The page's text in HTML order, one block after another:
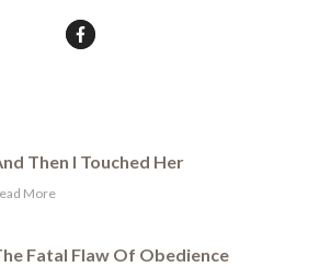
Then I Touched Her
More
Fatal Flaw Of Obedience